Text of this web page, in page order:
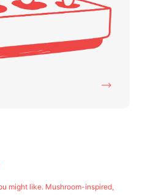
might like. Mushroom-inspired,